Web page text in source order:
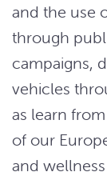
and the use
through
campaigns,
vehicles
as learn
of our
and